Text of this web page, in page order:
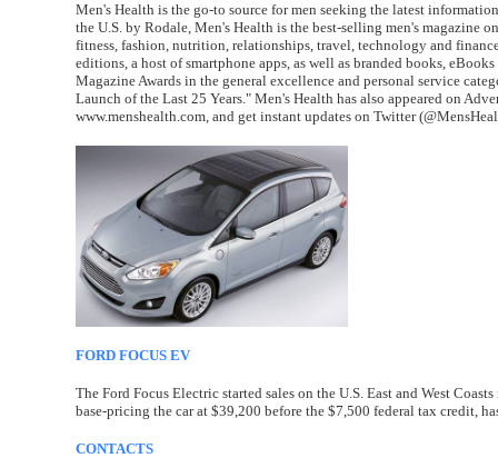
Men's Health is the go-to source for men seeking the latest
the U.S. by Rodale, Men's Health is the best-selling men's
fitness, fashion, nutrition, relationships, travel, technology and
editions, a host of smartphone apps, as well as branded books,
Magazine Awards in the general excellence and personal service
Launch of the Last 25 Years." Men's Health has also appeared on
www.menshealth.com, and get instant updates on Twitter
FORD FOCUS EV
The Ford Focus Electric started sales on the U.S. East and West
base-pricing the car at $39,200 before the $7,500 federal tax credit,
CONTACTS